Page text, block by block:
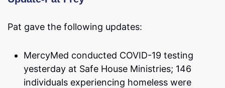
Pat gave the following updates:
MercyMed conducted COVID-19 testing
yesterday at Safe House Ministries; 146
individuals experiencing homeless were